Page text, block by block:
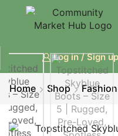
Log in / Sign up
Home Shop